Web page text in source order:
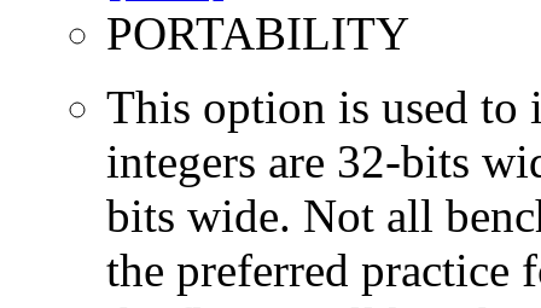
PORTABILITY
This option is used to
integers are 32-bits
bits wide. Not all
the preferred practice